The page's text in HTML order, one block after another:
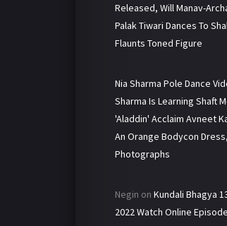
Released, Will Manav-
Palak Tiwari Dances To
Flaunts Toned Figure
Nia Sharma Pole Dance
Sharma Is Learning Shaft
'Aladdin' Acclaim Avneet
An Orange Bodycon Dress,
Photographs
Negin on Kundali Bhagya
2022 Watch Online Episode